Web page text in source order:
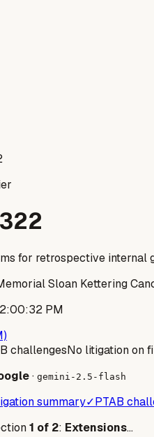
for retrospective internal
Sloan Kettering
PM
challengesNo litigation on
· gemini-2.5-flash
summary✓PTAB
1 of 2: Extensions…